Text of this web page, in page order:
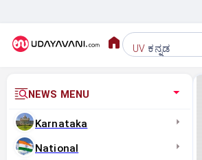
UV ಕನ್ನಡ
NEWS MENU
Karnataka
National